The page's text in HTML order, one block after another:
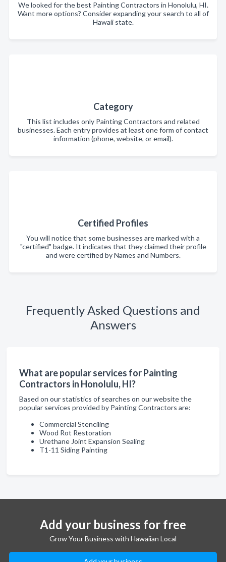
We looked for the best Painting Contractors in Honolulu, HI.
Want more options? Consider expanding your search to all of
Hawaii state.
Category
This list includes only Painting Contractors and related
businesses. Each entry provides at least one form of contact
information (phone, website, or email).
Certified Profiles
You will notice that some businesses are marked with a
"certified" badge. It indicates that they claimed their profile
and were certified by Names and Numbers.
Frequently Asked Questions and
Answers
What are popular services for Painting
Contractors in Honolulu, HI?
Based on our statistics of searches on our website the
popular services provided by Painting Contractors are:
Commercial Stenciling
Wood Rot Restoration
Urethane Joint Expansion Sealing
T1-11 Siding Painting
Add your business for free
Grow Your Business with Hawaiian Local